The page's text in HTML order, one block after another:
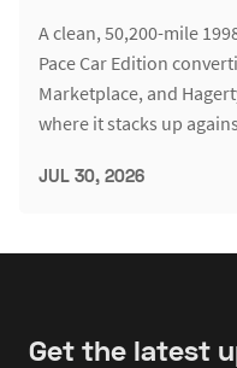
A clean, 50,200-mile
Pace Car Edition
Marketplace, and
where it stacks up
JUL 30, 2026
Get the latest